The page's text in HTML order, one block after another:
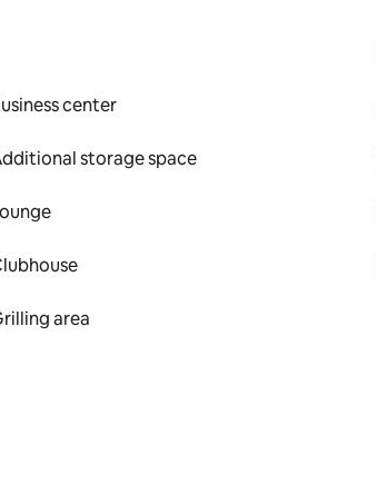
center
storage space
area